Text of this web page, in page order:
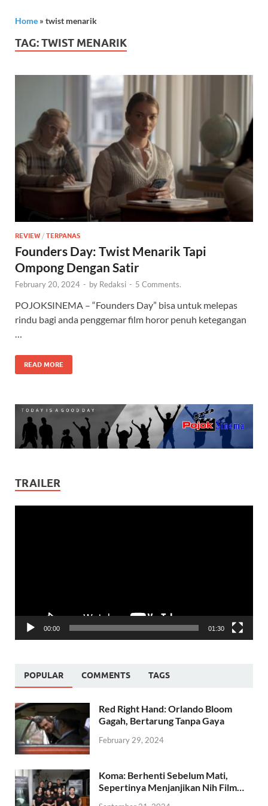
Home » twist menarik
TAG:TWIST MENARIK
REVIEW / TERPANAS
Founders Day: Twist Menarik Tapi
Ompong Dengan Satir
February 20, 2024 - by Redaksi - 5 Comments.
POJOKSINEMA – “Founders Day” bisa untuk melepas
rindu bagi anda penggemar film horor penuh ketegangan
…
READ MORE
TRAILER
00:00 01:30
POPULAR COMMENTS TAGS
Red Right Hand: Orlando Bloom
Gagah, Bertarung Tanpa Gaya
February 29, 2024
Koma: Berhenti Sebelum Mati,
Sepertinya Menjanjikan Nih Film…